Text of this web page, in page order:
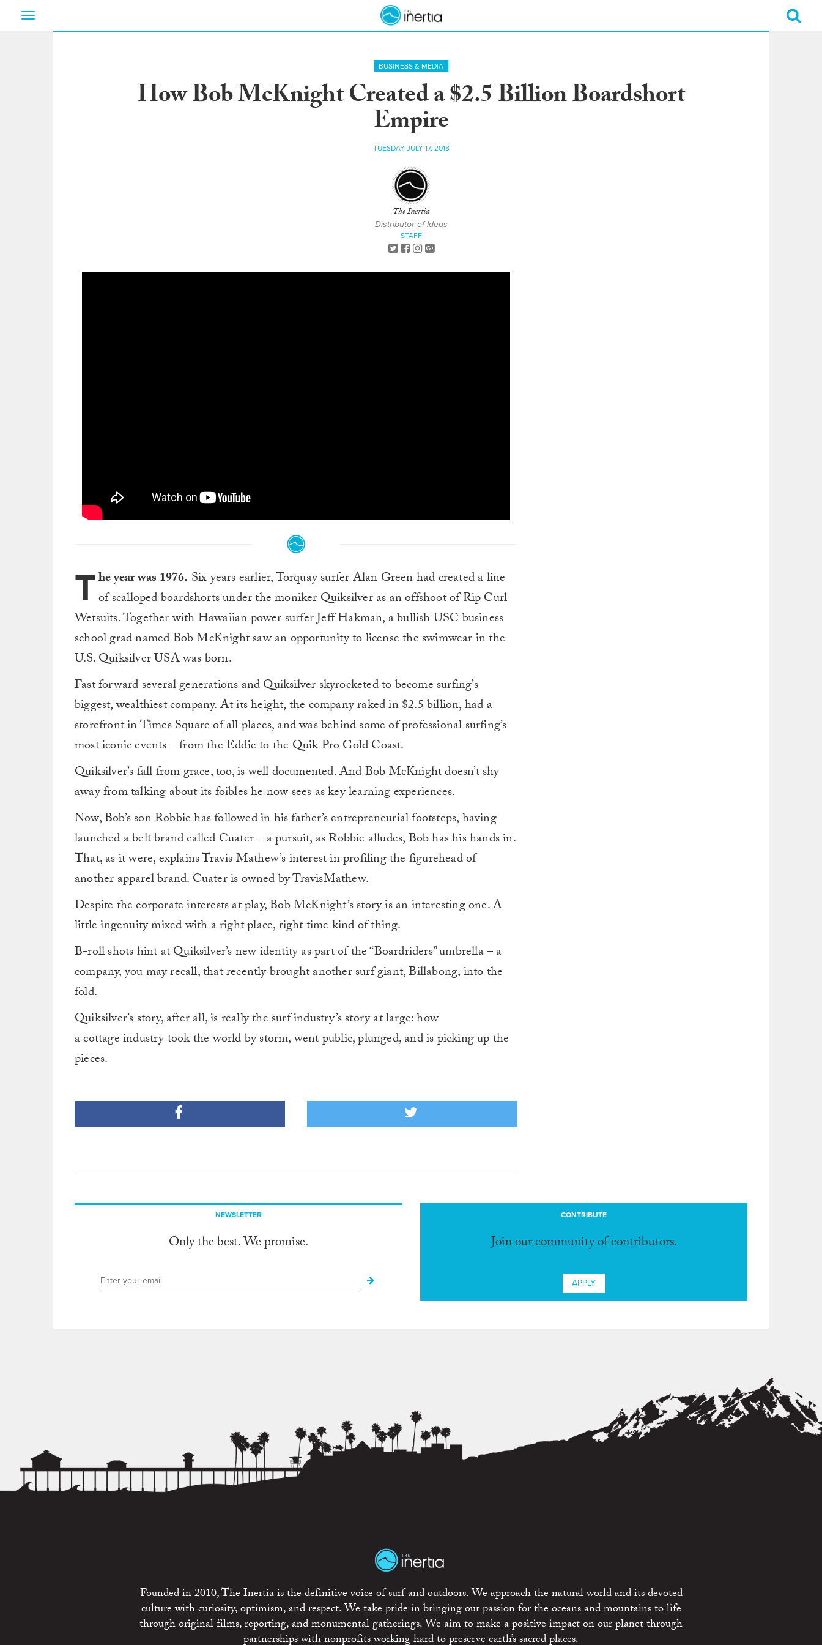
Toggle
BUSINESS & MEDIA
How Bob McKnight Created a $2.5 Billion Boardshort
Empire
TUESDAY JULY 17, 2018
The Inertia
Distributor of Ideas
STAFF
The year was 1976. Six years earlier, Torquay surfer Alan Green had created a line
of scalloped boardshorts under the moniker Quiksilver as an offshoot of Rip Curl
Wetsuits. Together with Hawaiian power surfer Jeff Hakman, a bullish USC business
school grad named Bob McKnight saw an opportunity to license the swimwear in the
U.S. Quiksilver USA was born.
Fast forward several generations and Quiksilver skyrocketed to become surfing’s
biggest, wealthiest company. At its height, the company raked in $2.5 billion, had a
storefront in Times Square of all places, and was behind some of professional surfing’s
most iconic events – from the Eddie to the Quik Pro Gold Coast.
Quiksilver’s fall from grace, too, is well documented. And Bob McKnight doesn’t shy
away from talking about its foibles he now sees as key learning experiences.
Now, Bob’s son Robbie has followed in his father’s entrepreneurial footsteps, having
launched a belt brand called Cuater – a pursuit, as Robbie alludes, Bob has his hands in.
That, as it were, explains Travis Mathew’s interest in profiling the figurehead of
another apparel brand. Cuater is owned by TravisMathew.
Despite the corporate interests at play, Bob McKnight’s story is an interesting one. A
little ingenuity mixed with a right place, right time kind of thing.
B-roll shots hint at Quiksilver’s new identity as part of the “Boardriders” umbrella – a
company, you may recall, that recently brought another surf giant, Billabong, into the
fold.
Quiksilver’s story, after all, is really the surf industry’s story at large: how
a cottage industry took the world by storm, went public, plunged, and is picking up the
pieces.
NEWSLETTER
Only the best. We promise.
CONTRIBUTE
Join our community of contributors.
APPLY
Founded in 2010, The Inertia is the definitive voice of surf and outdoors. We approach the natural world and its devoted
culture with curiosity, optimism, and respect. We take pride in bringing our passion for the oceans and mountains to life
through original films, reporting, and monumental gatherings. We aim to make a positive impact on our planet through
partnerships with nonprofits working hard to preserve earth’s sacred places.